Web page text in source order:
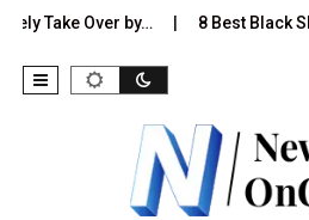
Over by… 8 Best Black Shirt